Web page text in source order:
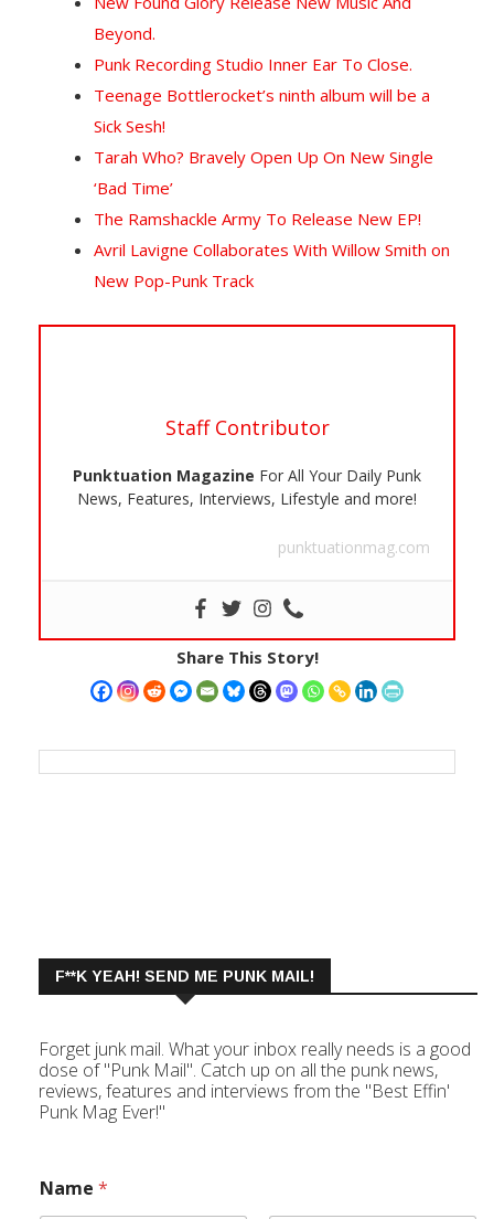
Beyond.
Punk Recording Studio Inner Ear To Close.
Teenage Bottlerocket’s ninth album will be a
Sick Sesh!
Tarah Who? Bravely Open Up On New Single
‘Bad Time’
The Ramshackle Army To Release New EP!
Avril Lavigne Collaborates With Willow Smith on
New Pop-Punk Track
Staff Contributor
Punktuation Magazine For All Your Daily Punk
News, Features, Interviews, Lifestyle and more!
punktuationmag.com
Share This Story!
F**K YEAH! SEND ME PUNK MAIL!
Forget junk mail. What your inbox really needs is a good
dose of "Punk Mail". Catch up on all the punk news,
reviews, features and interviews from the "Best Effin'
Punk Mag Ever!"
Name *